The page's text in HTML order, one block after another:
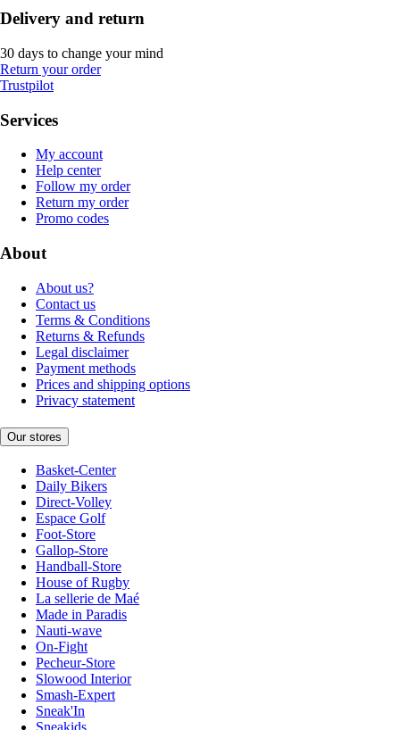
Delivery and return
30 days to change your mind
Return your order
Trustpilot
Services
My account
Help center
Follow my order
Return my order
Promo codes
About
About us?
Contact us
Terms & Conditions
Returns & Refunds
Legal disclaimer
Payment methods
Prices and shipping options
Privacy statement
Our stores
Basket-Center
Daily Bikers
Direct-Volley
Espace Golf
Foot-Store
Gallop-Store
Handball-Store
House of Rugby
La sellerie de Maé
Made in Paradis
Nauti-wave
On-Fight
Pecheur-Store
Slowood Interior
Smash-Expert
Sneak'In